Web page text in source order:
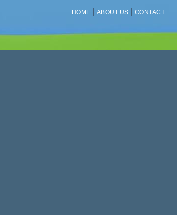
HOME ABOUT US CONTACT